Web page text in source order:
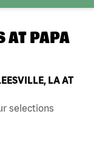
AT PAPA
LA AT
selections